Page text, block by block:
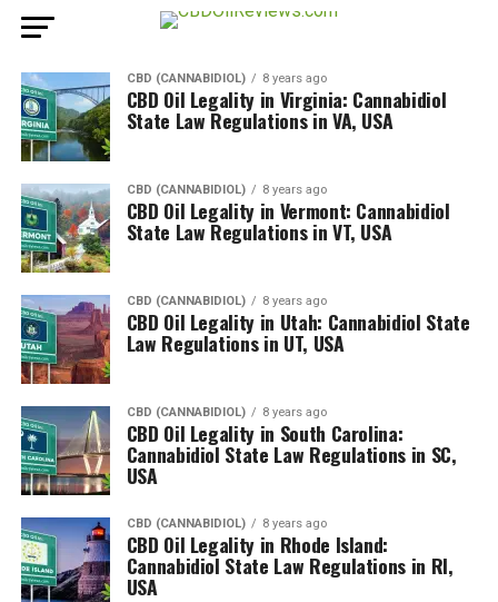
CBD (CANNABIDIOL) 8 years ago
CBD Oil Legality in Virginia: Cannabidiol
State Law Regulations in VA, USA
CBD (CANNABIDIOL) 8 years ago
CBD Oil Legality in Vermont: Cannabidiol
State Law Regulations in VT, USA
CBD (CANNABIDIOL) 8 years ago
CBD Oil Legality in Utah: Cannabidiol State
Law Regulations in UT, USA
CBD (CANNABIDIOL) 8 years ago
CBD Oil Legality in South Carolina:
Cannabidiol State Law Regulations in SC,
USA
CBD (CANNABIDIOL) 8 years ago
CBD Oil Legality in Rhode Island:
Cannabidiol State Law Regulations in RI,
USA